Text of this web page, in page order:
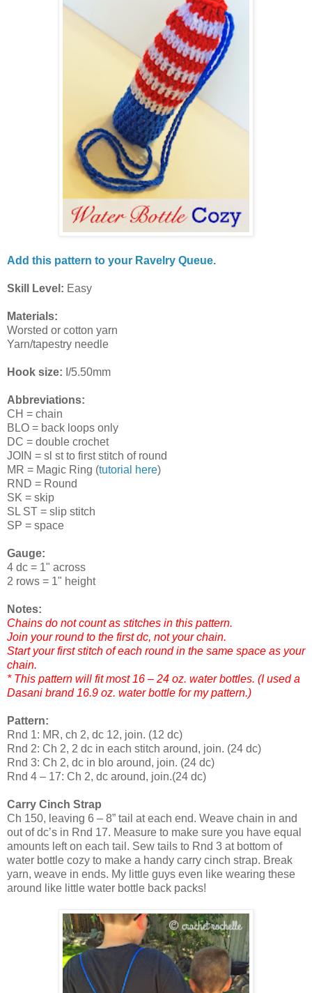
Add this pattern to your Ravelry Queue.
Skill Level: Easy
Materials:
Worsted or cotton yarn
Yarn/tapestry needle
Hook size: I/5.50mm
Abbreviations:
CH = chain
BLO = back loops only
DC = double crochet
JOIN = sl st to first stitch of round
MR = Magic Ring (tutorial here)
RND = Round
SK = skip
SL ST = slip stitch
SP = space
Gauge:
4 dc = 1" across
2 rows = 1" height
Notes:
Chains do not count as stitches in this pattern.
Join your round to the first dc, not your chain.
Start your first stitch of each round in the same space as your
chain.
* This pattern will fit most 16 – 24 oz. water bottles. (I used a
Dasani brand 16.9 oz. water bottle for my pattern.)
Pattern:
Rnd 1: MR, ch 2, dc 12, join. (12 dc)
Rnd 2: Ch 2, 2 dc in each stitch around, join. (24 dc)
Rnd 3: Ch 2, dc in blo around, join. (24 dc)
Rnd 4 – 17: Ch 2, dc around, join.(24 dc)
Carry Cinch Strap
Ch 150, leaving 6 – 8” tail at each end. Weave chain in and
out of dc’s in Rnd 17. Measure to make sure you have equal
amounts left on each tail. Sew tails to Rnd 3 at bottom of
water bottle cozy to make a handy carry cinch strap. Break
yarn, weave in ends. My little guys even like wearing these
around like little water bottle back packs!